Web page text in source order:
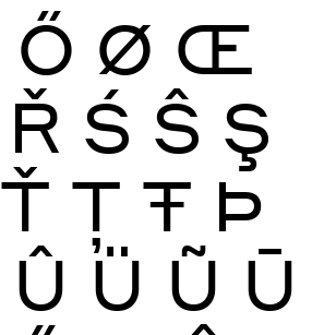
Ő Ø Œ
Ř Ś Ŝ Ş
Ť Ţ Ŧ Þ
Û Ü Ũ Ū